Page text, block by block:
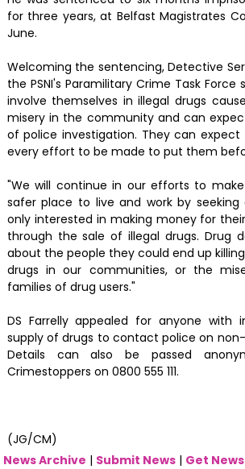
for three years, at Belfast Magistrates
June.
Welcoming the sentencing, Detective
the PSNI's Paramilitary Crime Task Force
involve themselves in illegal drugs
misery in the community and can
of police investigation. They can
every effort to be made to put them
"We will continue in our efforts to
safer place to live and work by
only interested in making money for
through the sale of illegal drugs. Drug
about the people they could end up
drugs in our communities, or the
families of drug users."
DS Farrelly appealed for anyone with
supply of drugs to contact police on non-
Details can also be passed
Crimestoppers on 0800 555 111.
(JG/CM)
News Archive | Submit News | Get